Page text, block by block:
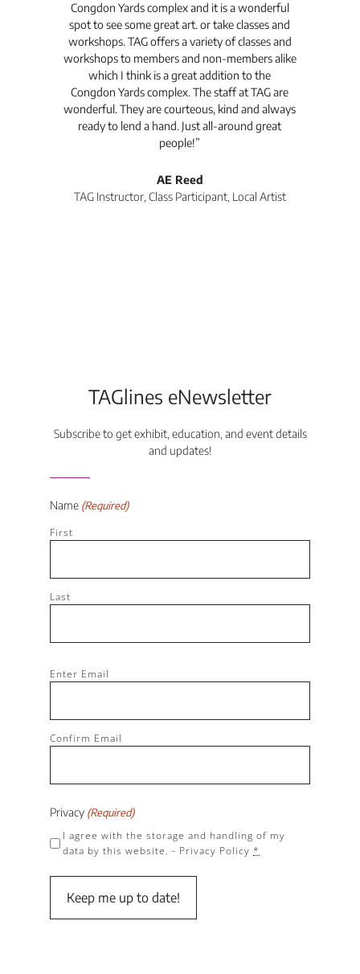
Congdon Yards complex and it is a wonderful
spot to see some great art. or take classes and
workshops. TAG offers a variety of classes and
workshops to members and non-members alike
which I think is a great addition to the
Congdon Yards complex. The staff at TAG are
wonderful. They are courteous, kind and always
ready to lend a hand. Just all-around great
people!”
AE Reed
TAG Instructor, Class Participant, Local Artist
TAGlines eNewsletter
Subscribe to get exhibit, education, and event details
and updates!
Name (Required)
First
Last
Email
Enter Email
Confirm Email
Privacy (Required)
I agree with the storage and handling of my
data by this website. - Privacy Policy *